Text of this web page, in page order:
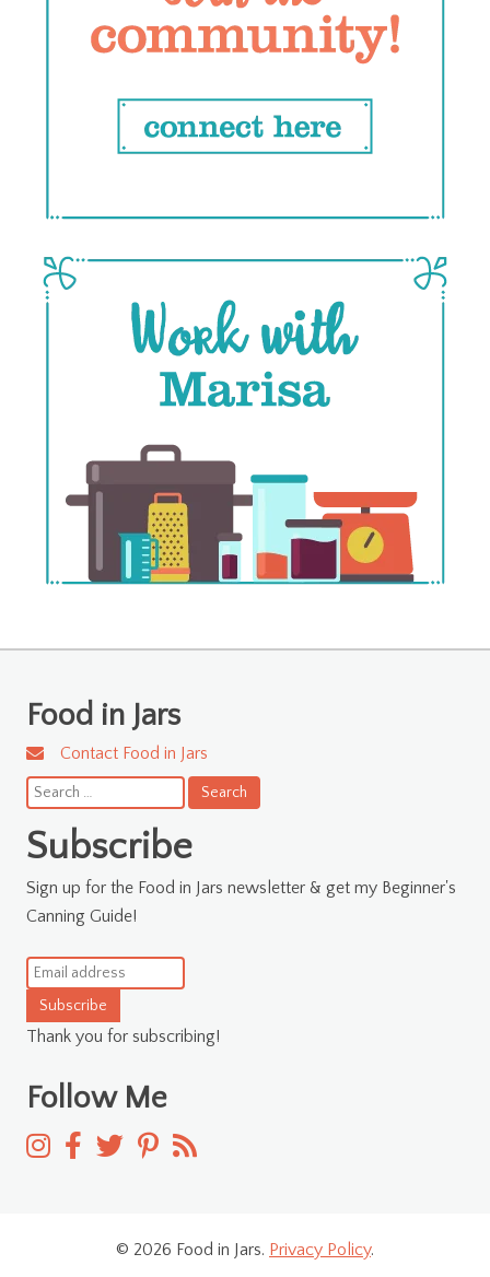
Food in Jars
Contact Food in Jars
Search
for:
Subscribe
Sign up for the Food in Jars newsletter & get my Beginner's
Canning Guide!
Subscribe
Thank you for subscribing!
Follow Me
© 2026 Food in Jars. Privacy Policy.